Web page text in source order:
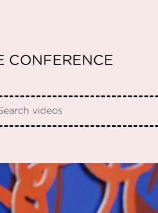
CONFERENCE